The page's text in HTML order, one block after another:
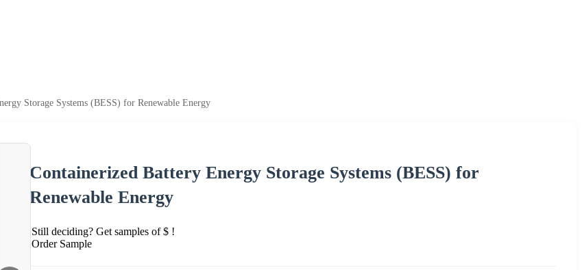
Storage Systems (BESS) for Renewable Energy
Containerized Battery Energy Storage Systems (BESS) for
Renewable Energy
Still deciding? Get samples of $ !
Order Sample